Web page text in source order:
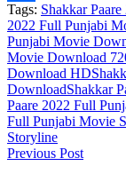
Link
Share
Tags: Shakkar
2022 Full Punjabi
Punjabi Movie
Movie Download
Download HD
DownloadShakkar
Paare 2022 Full
Full Punjabi Movie
Storyline
Previous Post